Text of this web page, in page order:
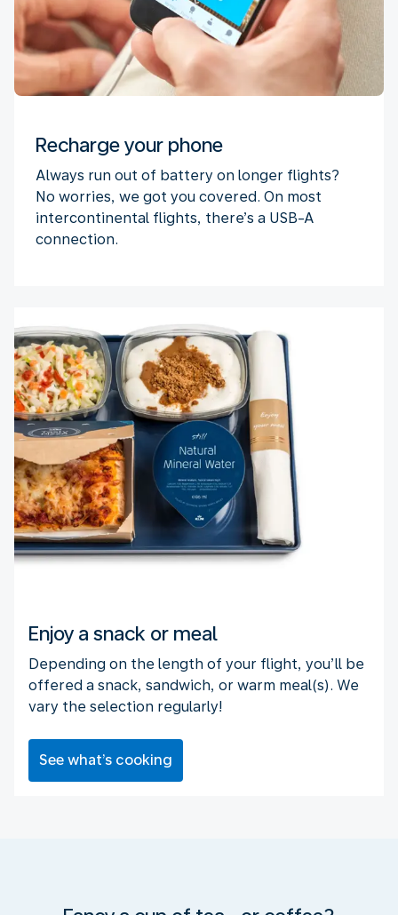
Recharge your phone
Always run out of battery on longer flights?
No worries, we got you covered. On most
intercontinental flights, there’s a USB-A
connection.
Enjoy a snack or meal
Depending on the length of your flight, you’ll be
offered a snack, sandwich, or warm meal(s). We
vary the selection regularly!
See what’s cooking